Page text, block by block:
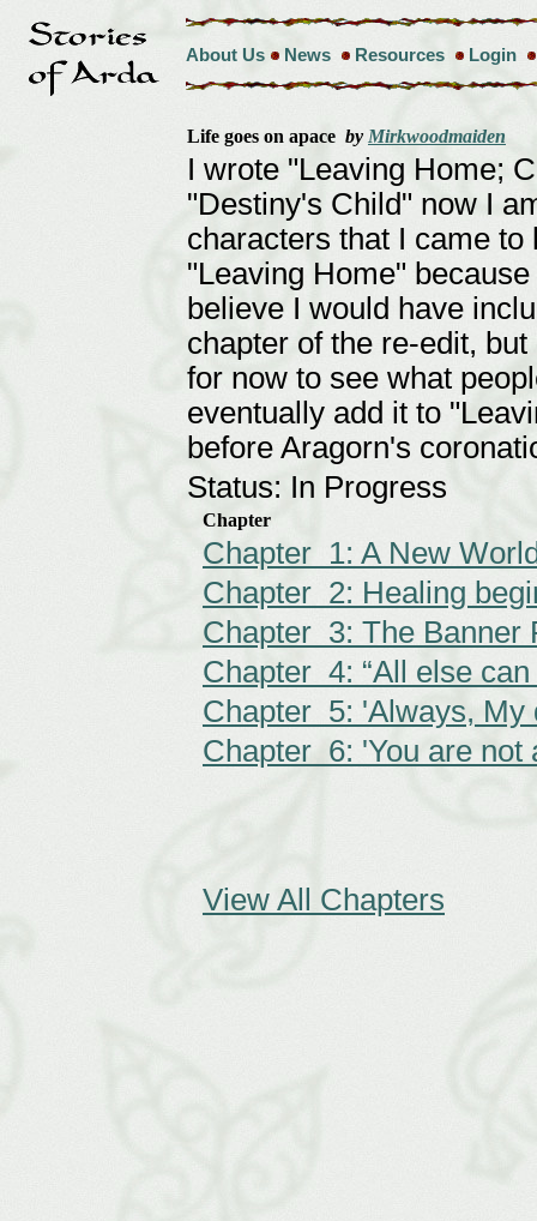
About Us News Resources Login
Life goes on apace by Mirkwoodmaiden
I wrote "Leaving Home;
"Destiny's Child" now I
characters that I came
"Leaving Home"
believe I would have
chapter of the re-edit,
for now to see what
eventually add it to
before Aragorn's
Status: In Progress
Chapter
Chapter 1: A New
Chapter 2: Healing
Chapter 3: The Banner
Chapter 4: “All else can
Chapter 5: 'Always, My
Chapter 6: 'You are not
View All Chapters